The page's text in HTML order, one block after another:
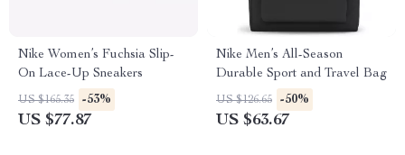
Nike Women’s Fuchsia Slip-
On Lace-Up Sneakers
US $165.35 -53%
US $77.87
Nike Men’s All-Season
Durable Sport and Travel Bag
US $126.65 -50%
US $63.67